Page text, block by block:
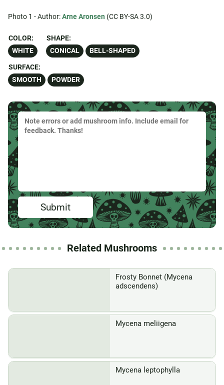
Photo 1 - Author:Arne Aronsen (CC BY-SA 3.0)
COLOR:
WHITE
SHAPE:
CONICAL
BELL-SHAPED
SURFACE:
SMOOTH
POWDER
Submit
Related Mushrooms
Frosty Bonnet (Mycena
adscendens)
Mycena meliigena
Mycena leptophylla